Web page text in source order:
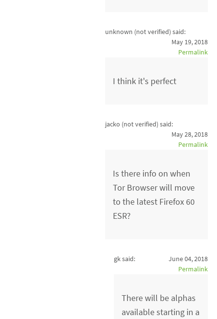
unknown (not verified) said:
May 19, 2018
Permalink
I think it's perfect
jacko (not verified) said:
May 28, 2018
Permalink
Is there info on when
Tor Browser will move
to the latest Firefox 60
ESR?
gk said:
June 04, 2018
Permalink
There will be alphas
available starting in a